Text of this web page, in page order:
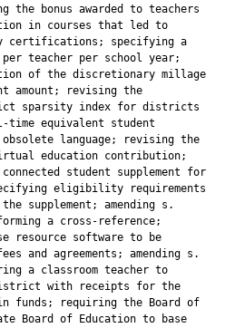
the bonus awarded to teachers
in courses that led to
certifications; specifying a
teacher per school year;
of the discretionary millage
amount; revising the
sparsity index for districts
time equivalent student
language; revising the
education contribution;
student supplement for
eligibility requirements
supplement; amending s.
a cross-reference;
resource software to be
and agreements; amending s.
a classroom teacher to
with receipts for the
funds; requiring the Board of
Board of Education to base